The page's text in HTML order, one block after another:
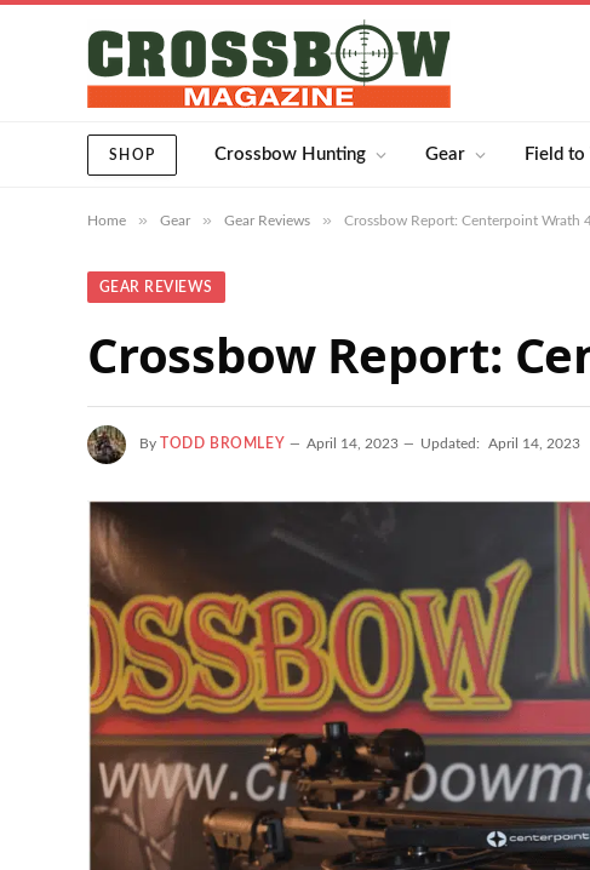
SHOP Crossbow Hunting Gear Field to
Home » Gear » Gear Reviews » Crossbow Report: Centerpoint Wrath
GEAR REVIEWS
Crossbow Report:
By TODD BROMLEY April 14, 2023 Updated: April 14, 2023